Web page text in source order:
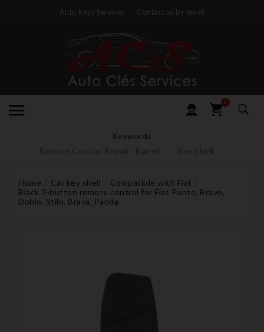
Auto Keys Services Contact us by email
0
Keywords
Remote Control Repair Barrel Key Shell
Home Car key shell
Compatible with Fiat
Black 3-button remote control for Fiat Punto, Bravo,
Doblo, Stilo, Brava, Panda